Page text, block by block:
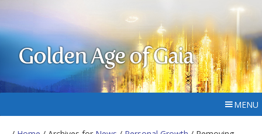
Golden Age of Gaia
MENU